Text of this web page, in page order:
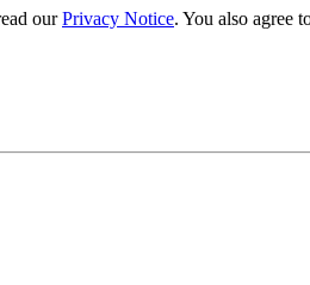
ourPrivacy Notice. You also agree